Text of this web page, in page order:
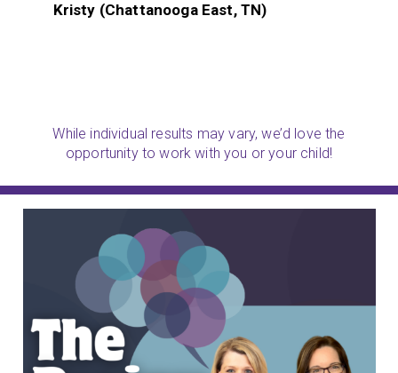
Kristy (Chattanooga East, TN)
While individual results may vary, we’d love the
opportunity to work with you or your child!